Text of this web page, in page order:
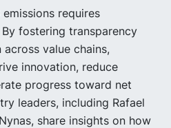
requires
fostering transparency
value chains,
innovation, reduce
progress toward net
leaders, including Rafael
share insights on how